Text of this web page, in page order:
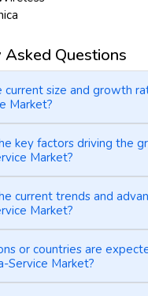
Questions
current size and growth
Market?
key factors driving the
Market?
current trends and
Market?
or countries are
Service Market?